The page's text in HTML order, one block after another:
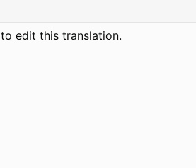
to edit this translation.